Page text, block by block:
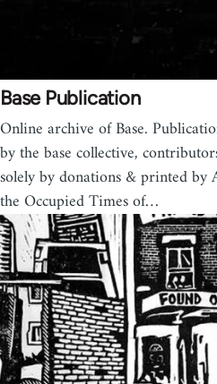
Base Publication
Online archive of Base.
by the base collective,
solely by donations & printed by
the Occupied Times of…